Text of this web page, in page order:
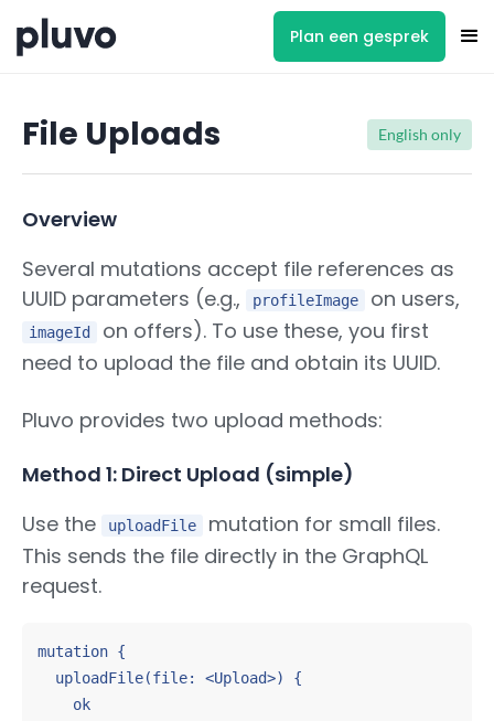
Plan een gesprek
File Uploads English only
Overview
Several mutations accept file references as
UUID parameters (e.g.,
profileImage on users,
imageId
on offers). To use these, you first
need to upload the file and obtain its UUID.
Pluvo provides two upload methods:
Method 1: Direct Upload (simple)
Use the
uploadFile
mutation for small files.
This sends the file directly in the GraphQL
request.
mutation {
  uploadFile(file: <Upload>) {
    ok